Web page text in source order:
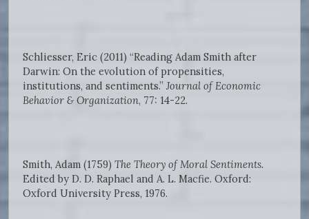
Schliesser, Eric (2011) “Reading Adam Smith after
Darwin: On the evolution of propensities,
institutions, and sentiments.” Journal of Economic
Behavior & Organization, 77: 14-22.
Smith, Adam (1759) The Theory of Moral Sentiments.
Edited by D. D. Raphael and A. L. Macfie. Oxford:
Oxford University Press, 1976.